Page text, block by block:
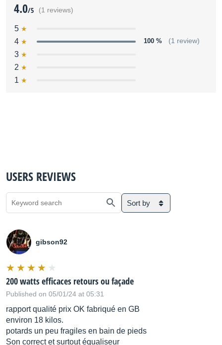
4.0/5 (1 reviews)
5
4
100 % (1 review)
3
2
1
USERS REVIEWS
Sort by
gibson92
200 watts efficaces retours ou façade
Published on 05/01/24 at 05:31
rapport qualité prix OK fabriqué en GB
environ 18 kilos.
potards un peu fragiles en bain de pieds
Son correct et surtout équaliseur